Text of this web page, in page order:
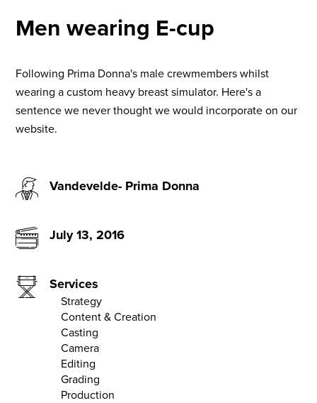
Men wearing E-cup
Following Prima Donna's male crewmembers whilst
wearing a custom heavy breast simulator. Here's a
sentence we never thought we would incorporate on our
website.
Vandevelde- Prima Donna
July 13, 2016
Services
Strategy
Content & Creation
Casting
Camera
Editing
Grading
Production